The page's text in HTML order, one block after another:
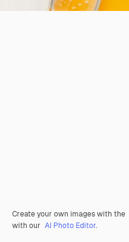
Create your own images with the
with our AI Photo Editor.